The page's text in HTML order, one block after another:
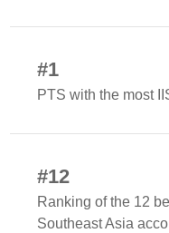
#1
PTS with the most
#12
Ranking of the 12
Southeast Asia